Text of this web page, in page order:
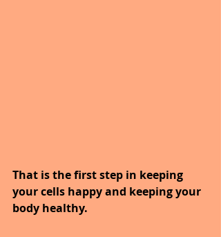
That is the first step in keeping
your cells happy and keeping your
body healthy.